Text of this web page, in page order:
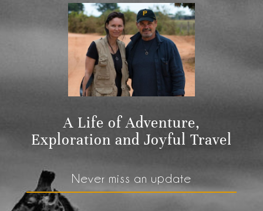
A Life of Adventure,
Exploration and Joyful Travel
Never miss an update